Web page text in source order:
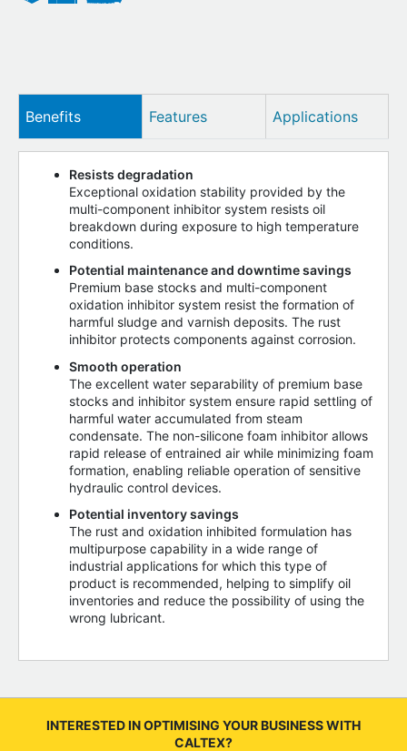
Benefits Features Applications
Resists degradation
Exceptional oxidation stability provided by the
multi-component inhibitor system resists oil
breakdown during exposure to high temperature
conditions.
Potential maintenance and downtime savings
Premium base stocks and multi-component
oxidation inhibitor system resist the formation of
harmful sludge and varnish deposits. The rust
inhibitor protects components against corrosion.
Smooth operation
The excellent water separability of premium base
stocks and inhibitor system ensure rapid settling of
harmful water accumulated from steam
condensate. The non-silicone foam inhibitor allows
rapid release of entrained air while minimizing foam
formation, enabling reliable operation of sensitive
hydraulic control devices.
Potential inventory savings
The rust and oxidation inhibited formulation has
multipurpose capability in a wide range of
industrial applications for which this type of
product is recommended, helping to simplify oil
inventories and reduce the possibility of using the
wrong lubricant.
INTERESTED IN OPTIMISING YOUR BUSINESS WITH
CALTEX?